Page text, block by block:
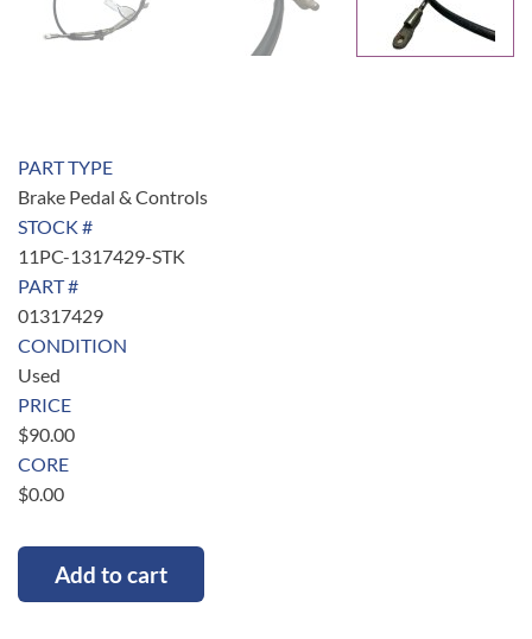
PART TYPE
Brake Pedal & Controls
STOCK #
11PC-1317429-STK
PART #
01317429
CONDITION
Used
PRICE
$90.00
CORE
$0.00
Add to cart